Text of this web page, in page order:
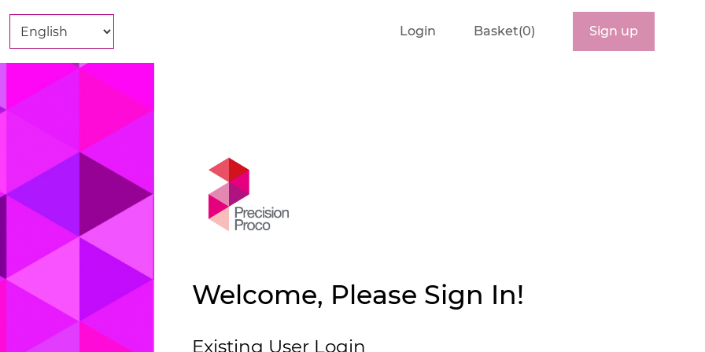
Login Basket(0) Sign up
Welcome, Please Sign In!
Existing User Login